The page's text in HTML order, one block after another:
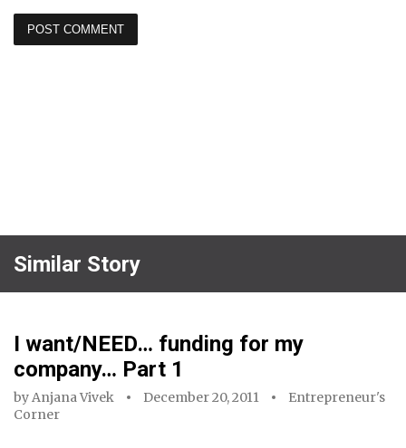
Similar Story
I want/NEED… funding for my
company… Part 1
byAnjana Vivek December 20, 2011
Entrepreneur's
Corner